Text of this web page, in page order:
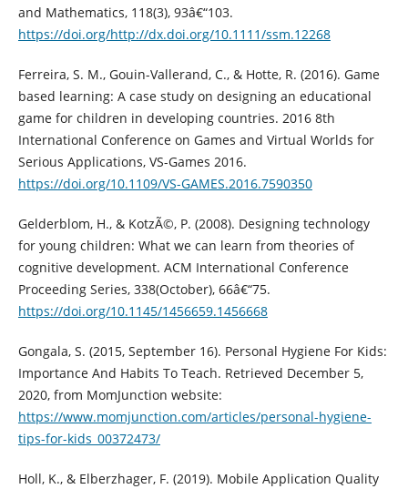
and Mathematics, 118(3), 93â€“103.
https://doi.org/http://dx.doi.org/10.1111/ssm.12268
Ferreira, S. M., Gouin-Vallerand, C., & Hotte, R. (2016). Game
based learning: A case study on designing an educational
game for children in developing countries. 2016 8th
International Conference on Games and Virtual Worlds for
Serious Applications, VS-Games 2016.
https://doi.org/10.1109/VS-GAMES.2016.7590350
Gelderblom, H., & KotzÃ©, P. (2008). Designing technology
for young children: What we can learn from theories of
cognitive development. ACM International Conference
Proceeding Series, 338(October), 66â€“75.
https://doi.org/10.1145/1456659.1456668
Gongala, S. (2015, September 16). Personal Hygiene For Kids:
Importance And Habits To Teach. Retrieved December 5,
2020, from MomJunction website:
https://www.momjunction.com/articles/personal-hygiene-
tips-for-kids_00372473/
Holl, K., & Elberzhager, F. (2019). Mobile Application Quality